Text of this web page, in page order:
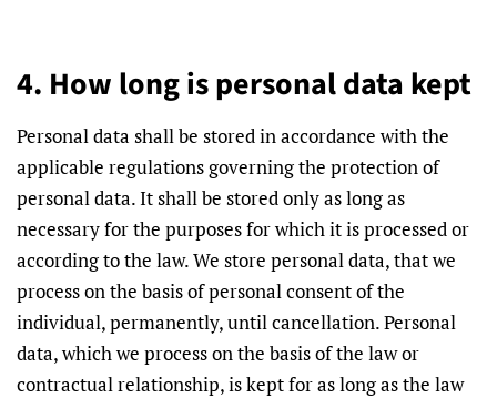
4. How long is personal data kept
Personal data shall be stored in accordance with the
applicable regulations governing the protection of
personal data. It shall be stored only as long as
necessary for the purposes for which it is processed or
according to the law. We store personal data, that we
process on the basis of personal consent of the
individual, permanently, until cancellation. Personal
data, which we process on the basis of the law or
contractual relationship, is kept for as long as the law